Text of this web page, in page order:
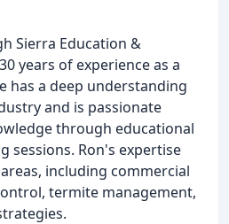
Sierra Education &
years of experience as a
has a deep understanding
and is passionate
through educational
sessions. Ron's expertise
including commercial
termite management,